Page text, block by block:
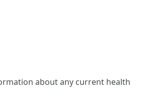
about any current health